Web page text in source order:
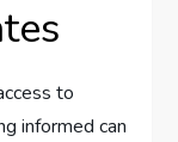
to
informed can